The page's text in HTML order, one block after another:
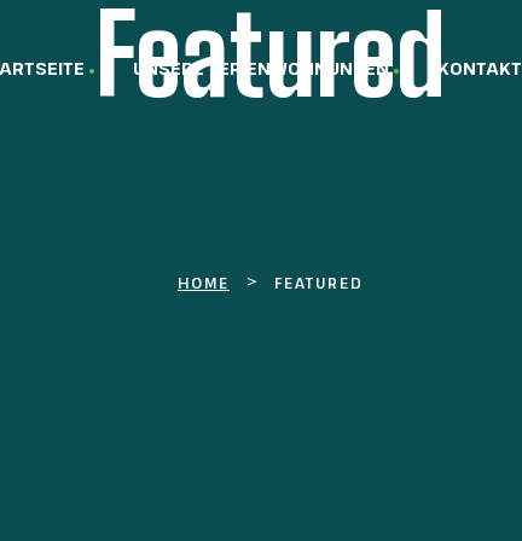
UNSERE FERIENWOHNUNGEN KONTAKT
Featured
HOME > FEATURED